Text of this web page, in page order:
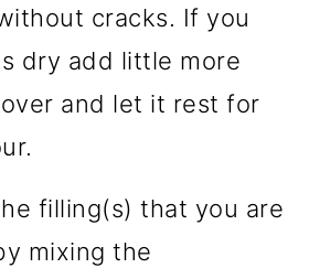
cracks. If you
dry add little more
and let it rest for
filling(s) that you are
mixing the